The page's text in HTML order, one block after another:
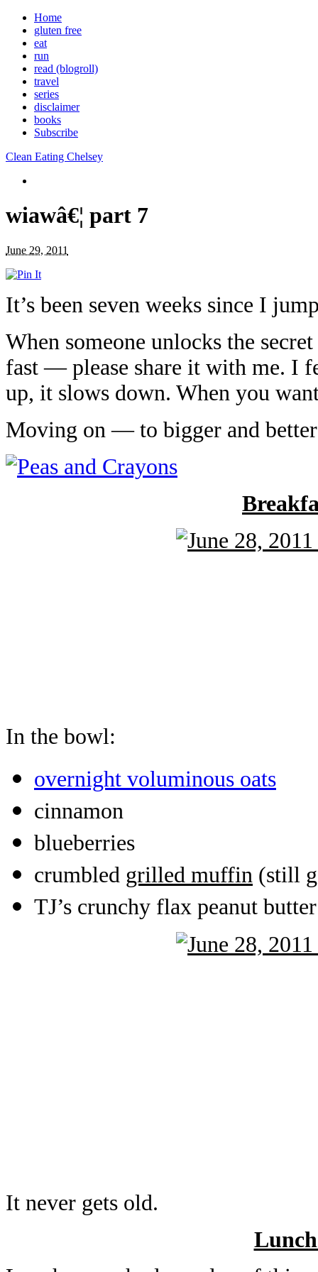
Home
gluten free
eat
run
read (blogroll)
travel
series
disclaimer
books
Subscribe
Clean Eating Chelsey
wiawâ€¦ part 7
June 29, 2011
It’s been seven weeks since I
When someone unlocks the
fast — please share it with me. I
up, it slows down. When you
Moving on — to bigger and
In the bowl:
overnight voluminous oats
cinnamon
blueberries
crumbled grilled muffin (still
TJ’s crunchy flax peanut butter
It never gets old.